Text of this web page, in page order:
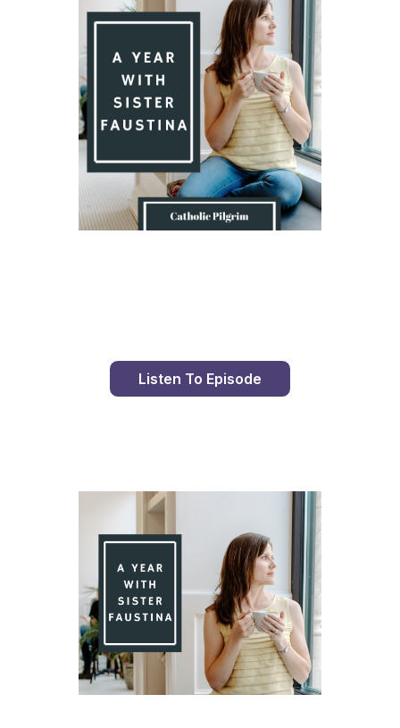
Listen To Episode